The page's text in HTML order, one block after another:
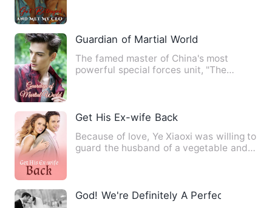
Guardian of Martial World
The famed master of China's most
powerful special forces unit, "The
Get His Ex-wife Back
Because of love, Ye Xiaoxi was willing to
guard the husband of a vegetable and
God! We're Definitely A Perfect Match